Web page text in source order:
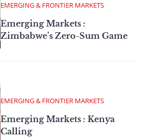
EMERGING & FRONTIER MARKETS
Emerging Markets :
Zimbabwe’s Zero-Sum Game
EMERGING & FRONTIER MARKETS
Emerging Markets : Kenya
Calling